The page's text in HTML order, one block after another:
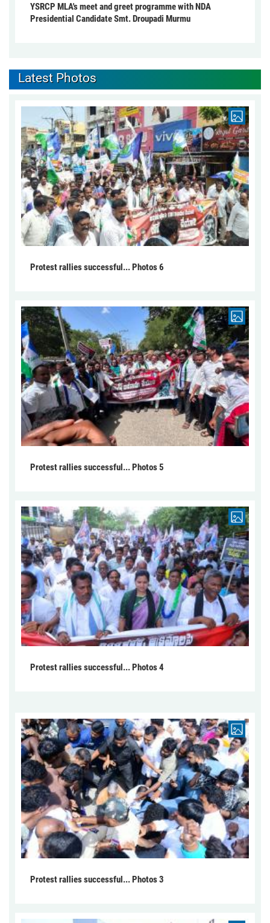
YSRCP MLA's meet and greet programme with NDA
Presidential Candidate Smt. Droupadi Murmu
Latest Photos
Protest rallies successful... Photos 6
Protest rallies successful... Photos 5
Protest rallies successful... Photos 4
Protest rallies successful... Photos 3